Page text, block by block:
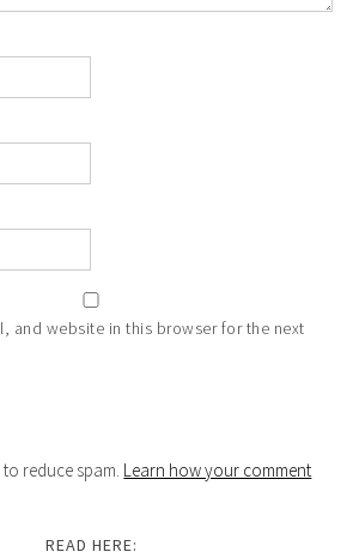
and website in this browser for the next
to reduce spam. Learn how your comment
READ HERE: